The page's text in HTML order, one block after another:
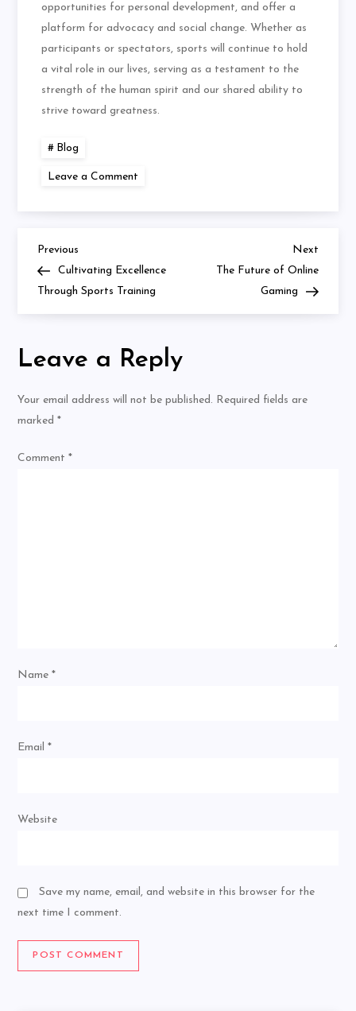
opportunities for personal development, and offer a
platform for advocacy and social change. Whether as
participants or spectators, sports will continue to hold
a vital role in our lives, serving as a testament to the
strength of the human spirit and our shared ability to
strive toward greatness.
Blog
Leave a Comment
of
Post
navigation
Previous
Post
Previous
Cultivating Excellence
Through Sports Training
Next
Post
Next
The Future of Online
Gaming
Leave a Reply
Your email address will not be published. Required fields are
marked*
Comment*
Name*
Email*
Website
Save my name, email, and website in this browser for the
next time I comment.